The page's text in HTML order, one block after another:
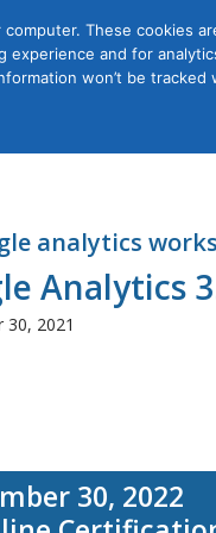
Courses
analytics
Analytics
30, 2021
30, 2022
These cookies
experience and for
won’t be